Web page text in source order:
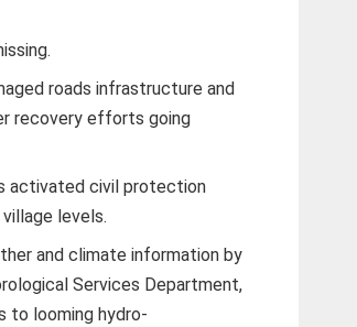
roads infrastructure and
recovery efforts going
activated civil protection
levels.
and climate information by
Services Department,
to looming hydro-